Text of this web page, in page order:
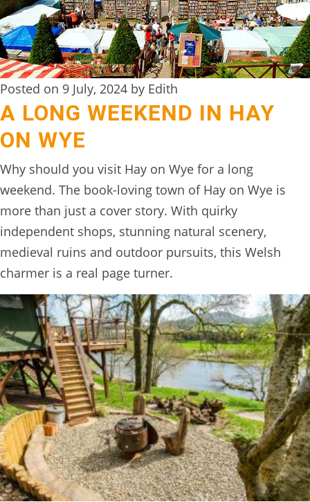
Posted on 9 July, 2024 by Edith
A LONG WEEKEND IN HAY
ON WYE
Why should you visit Hay on Wye for a long
weekend. The book-loving town of Hay on Wye is
more than just a cover story. With quirky
independent shops, stunning natural scenery,
medieval ruins and outdoor pursuits, this Welsh
charmer is a real page turner.
DIGITAL
DETOX
WILDLING
ACTIVITIES
WOODLAND
WELLNESS
HAMPERS
SEE
&
DO
↓
THE
TREEHOUSE
CAFE,
HAY-
ON-
WYE
ABOUT
US
↓